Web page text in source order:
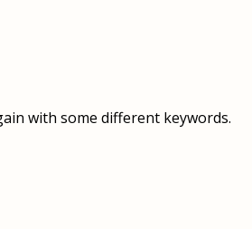
OUR TEAM
with some different keywords.